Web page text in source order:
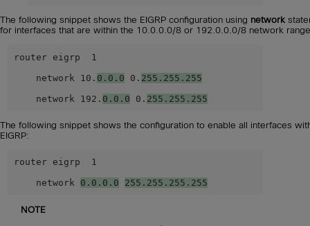
The following snippet shows the EIGRP configuration using network
for interfaces that are within the 10.0.0.0/8 or 192.0.0.0/8 network
router eigrp  1
    network 10.
0.0.0 0. 255.255.255
    network 192.
0.0.0 0. 255.255.255
The following snippet shows the configuration to enable all interfaces
EIGRP:
router eigrp  1
    network
0.0.0.0 255.255.255.255
NOTE